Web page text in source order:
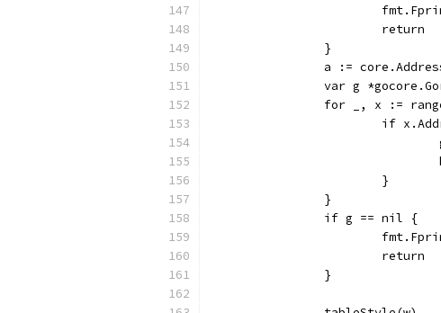
			return
		}
a :=
var g
for _, x :=
if
			}
		}
		if g == nil {
			return
		}